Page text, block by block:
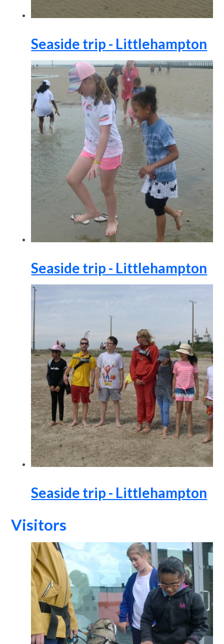
Seaside trip - Littlehampton
Seaside trip - Littlehampton
Seaside trip - Littlehampton
Visitors